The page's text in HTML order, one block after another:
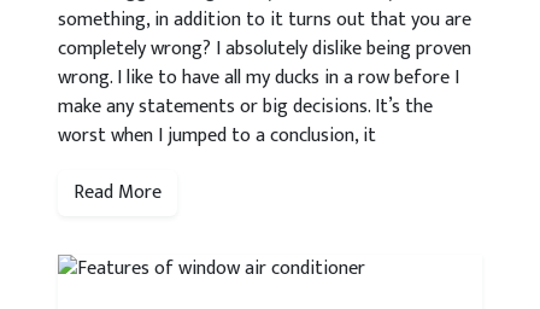
something, in addition to it turns out that you are
completely wrong? I absolutely dislike being proven
wrong. I like to have all my ducks in a row before I
make any statements or big decisions. It’s the
worst when I jumped to a conclusion, it
Read More